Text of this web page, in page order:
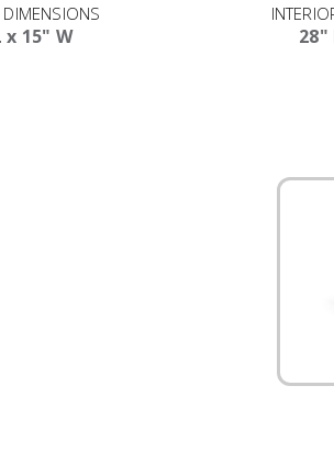
DIMENSIONS
x 15" W 28"